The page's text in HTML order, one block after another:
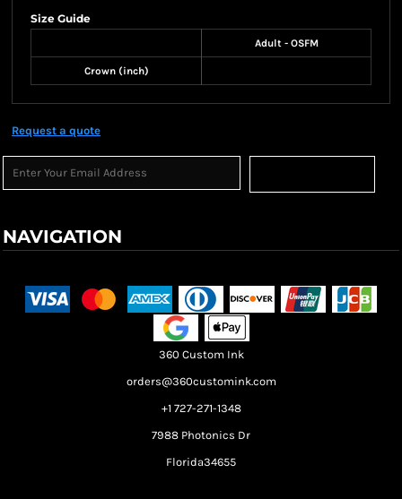
Size Guide
Adult - OSFM
Crown (inch)
Request a quote
NAVIGATION
360 Custom Ink
orders@360customink.com
+1 727-271-1348
7988 Photonics Dr
Florida34655